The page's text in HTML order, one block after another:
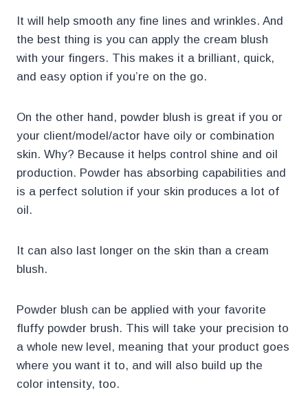
It will help smooth any fine lines and wrinkles. And
the best thing is you can apply the cream blush
with your fingers. This makes it a brilliant, quick,
and easy option if you’re on the go.
On the other hand, powder blush is great if you or
your client/model/actor have oily or combination
skin. Why? Because it helps control shine and oil
production. Powder has absorbing capabilities and
is a perfect solution if your skin produces a lot of
oil.
It can also last longer on the skin than a cream
blush.
Powder blush can be applied with your favorite
fluffy powder brush. This will take your precision to
a whole new level, meaning that your product goes
where you want it to, and will also build up the
color intensity, too.